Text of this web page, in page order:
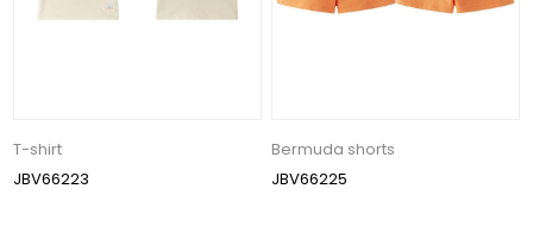
T-shirt
JBV66223
Bermuda shorts
JBV66225